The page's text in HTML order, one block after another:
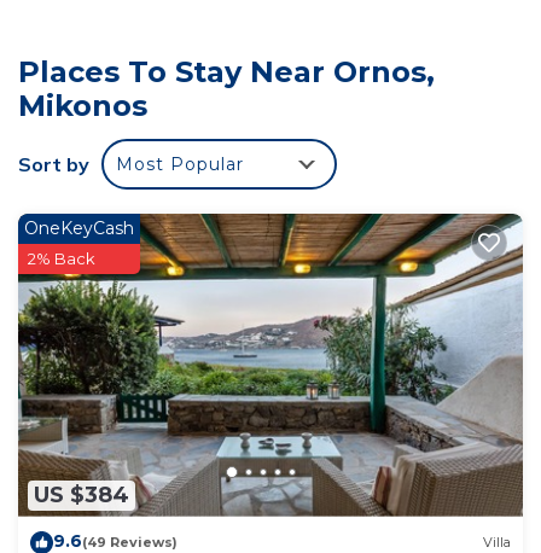
Places To Stay Near Ornos,
Mikonos
Sort by Most Popular
US $384
OneKeyCash
2% Back
9.6(49 Reviews) Villa